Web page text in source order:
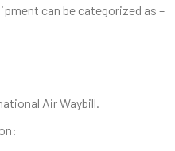
can be categorized as –
Air Waybill.